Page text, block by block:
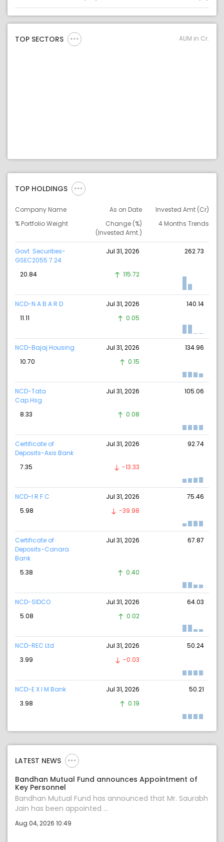
Asset
TOP SECTORS AUM in Cr.
TOP HOLDINGS
Company Name As on Date
Invested Amt (Cr)
% Portfolio Weight
Change (%)
(Invested Amt.)
4 Months Trends
Govt. Securities-
GSEC2055 7.24
Jul 31, 2026 262.73
20.84 115.72
NCD-N A B A R D Jul 31, 2026
140.14
11.11
0.05
NCD-Bajaj Housing Jul 31, 2026
134.96
10.70
0.15
NCD-Tata
Cap.Hsg.
Jul 31, 2026 105.06
8.33 0.08
Certificate of
Deposits-Axis Bank
Jul 31, 2026 92.74
7.35 -13.33
NCD-I R F C Jul 31, 2026
75.46
5.98
-39.98
Certificate of
Deposits-Canara
Bank
Jul 31, 2026 67.87
5.38 0.40
NCD-SIDCO Jul 31, 2026
64.03
5.08
0.02
NCD-REC Ltd Jul 31, 2026
50.24
3.99
-0.03
NCD-E X I M Bank Jul 31, 2026
50.21
3.98
0.19
LATEST NEWS
Bandhan Mutual Fund announces Appointment of
Key Personnel
Bandhan Mutual Fund has announced that Mr. Saurabh
Jain has been appointed ...
Aug 04, 2026 10:49